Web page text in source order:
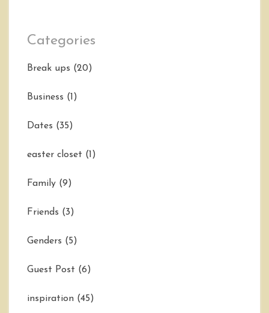
Categories
Break ups (20)
Business (1)
Dates (35)
easter closet (1)
Family (9)
Friends (3)
Genders (5)
Guest Post (6)
inspiration (45)